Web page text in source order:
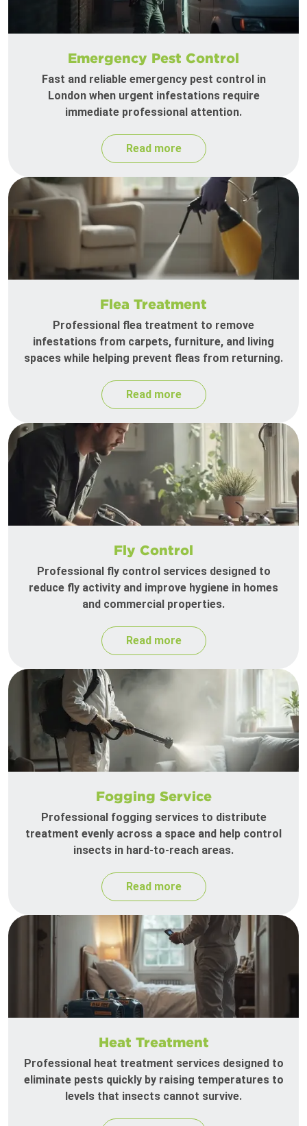
Emergency Pest Control
Fast and reliable emergency pest control in
London when urgent infestations require
immediate professional attention.
Read more
Flea Treatment
Professional flea treatment to remove
infestations from carpets, furniture, and living
spaces while helping prevent fleas from returning.
Read more
Fly Control
Professional fly control services designed to
reduce fly activity and improve hygiene in homes
and commercial properties.
Read more
Fogging Service
Professional fogging services to distribute
treatment evenly across a space and help control
insects in hard-to-reach areas.
Read more
Heat Treatment
Professional heat treatment services designed to
eliminate pests quickly by raising temperatures to
levels that insects cannot survive.